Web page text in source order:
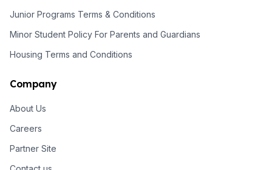
Junior Programs Terms & Conditions
Minor Student Policy For Parents and Guardians
Housing Terms and Conditions
Company
About Us
Careers
Partner Site